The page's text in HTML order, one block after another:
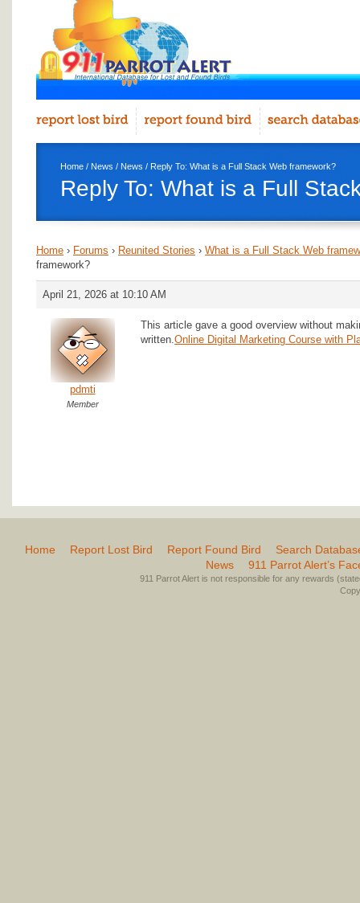
Home / News / News / Reply To: What is a Full Stack Web framework?
Reply To: What is a Full
Home › Forums › Reunited Stories › What is a Full Stack Web
framework?
April 21, 2026 at 10:10 AM
pdmti
Member
This article gave a good overview without
written.Online Digital Marketing Course with
Home Report Lost Bird Report Found Bird
Search
News
911 Parrot Alert’s
911 Parrot Alert is not responsible for any rewards